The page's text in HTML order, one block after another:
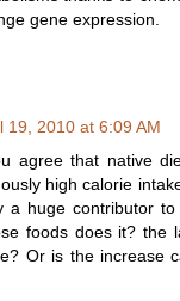
gene expression.
19, 2010 at 6:09 AM
agree that native
high calorie
a huge contributor to
foods does it? the
Or is the increase